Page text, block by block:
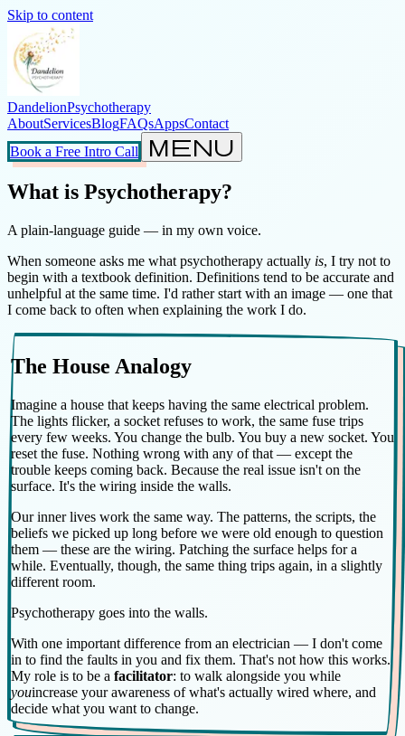
Skip to content
DandelionPsychotherapy
AboutServicesBlogFAQsAppsContact
Book a Free Intro Call
menu
What is Psychotherapy?
A plain-language guide — in my own voice.
When someone asks me what psychotherapy actually is, I try not to
begin with a textbook definition. Definitions tend to be accurate and
unhelpful at the same time. I'd rather start with an image — one that
I come back to often when explaining the work I do.
The House Analogy
Imagine a house that keeps having the same electrical problem.
The lights flicker, a socket refuses to work, the same fuse trips
every few weeks. You change the bulb. You buy a new socket. You
reset the fuse. Nothing wrong with any of that — except the
trouble keeps coming back. Because the real issue isn't on the
surface. It's the wiring inside the walls.
Our inner lives work the same way. The patterns, the scripts, the
beliefs we picked up long before we were old enough to question
them — these are the wiring. Patching the surface helps for a
while. Eventually, though, the same thing trips again, in a slightly
different room.
Psychotherapy goes into the walls.
With one important difference from an electrician — I don't come
in to find the faults in you and fix them. That's not how this works.
My role is to be a facilitator: to walk alongside you while
youincrease your awareness of what's actually wired where, and
decide what you want to change.